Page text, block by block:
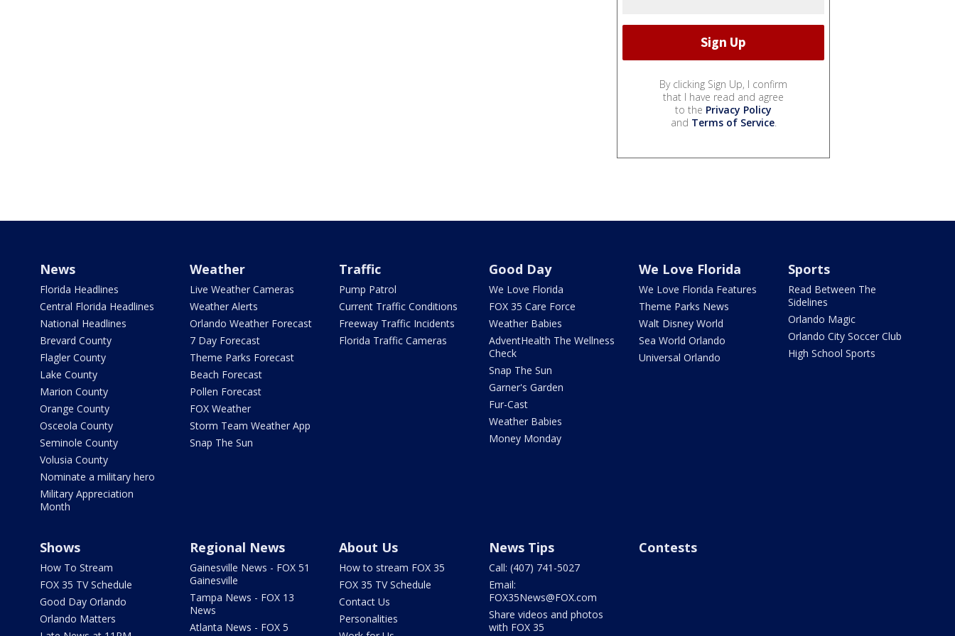
By clicking Sign Up, I confirm
that I have read and agree
to the Privacy Policy
and Terms of Service.
News
Florida Headlines
Central Florida Headlines
National Headlines
Brevard County
Flagler County
Lake County
Marion County
Orange County
Osceola County
Seminole County
Volusia County
Nominate a military hero
Military Appreciation
Month
Weather
Live Weather Cameras
Weather Alerts
Orlando Weather Forecast
7 Day Forecast
Theme Parks Forecast
Beach Forecast
Pollen Forecast
FOX Weather
Storm Team Weather App
Snap The Sun
Traffic
Pump Patrol
Current Traffic Conditions
Freeway Traffic Incidents
Florida Traffic Cameras
Good Day
We Love Florida
FOX 35 Care Force
Weather Babies
AdventHealth The Wellness
Check
Snap The Sun
Garner's Garden
Fur-Cast
Weather Babies
Money Monday
We Love Florida
We Love Florida Features
Theme Parks News
Walt Disney World
Sea World Orlando
Universal Orlando
Sports
Read Between The
Sidelines
Orlando Magic
Orlando City Soccer Club
High School Sports
Shows
How To Stream
FOX 35 TV Schedule
Good Day Orlando
Orlando Matters
Regional News
Gainesville News - FOX 51
Gainesville
Tampa News - FOX 13
News
Atlanta News - FOX 5
About Us
How to stream FOX 35
FOX 35 TV Schedule
Contact Us
Personalities
News Tips
Call: (407) 741-5027
Email:
FOX35News@FOX.com
Share videos and photos
with FOX 35
Contests